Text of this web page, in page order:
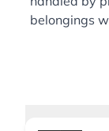
belongings